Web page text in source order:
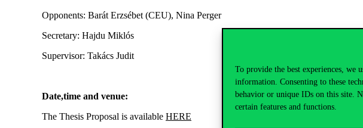
To provide the best experiences, we
information. Consenting to these
behavior or unique IDs on this site.
certain features and functions.
Opponents: Barát Erzsébet (CEU), Nina Perger
Secretary: Hajdu Miklós
Supervisor: Takács Judit
Date,time and venue:
The Thesis Proposal is available HERE